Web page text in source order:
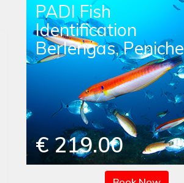
PADI Fish
Identification
Berlengas, Peniche
€ 219.00